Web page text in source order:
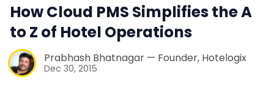
How Cloud PMS Simplifies the A
to Z of Hotel Operations
Prabhash Bhatnagar — Founder, Hotelogix
Dec 30, 2015